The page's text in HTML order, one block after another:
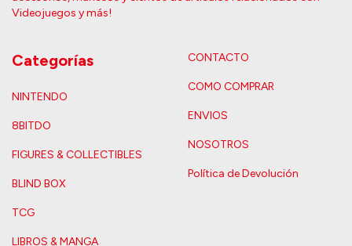
Videojuegos y más!
Categorías
NINTENDO
8BITDO
FIGURES & COLLECTIBLES
BLIND BOX
TCG
LIBROS & MANGA
CONTACTO
COMO COMPRAR
ENVIOS
NOSOTROS
Política de Devolución